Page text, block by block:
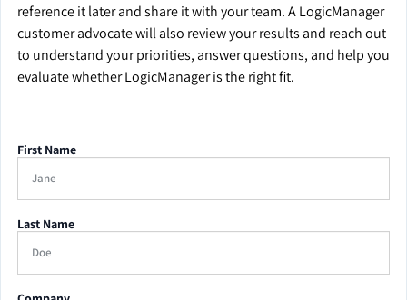
reference it later and share it with your team. A LogicManager
customer advocate will also review your results and reach out
to understand your priorities, answer questions, and help you
evaluate whether LogicManager is the right fit.
First Name
Last Name